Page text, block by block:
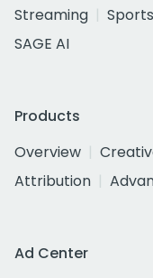
Streaming
Sports
SAGE AI
Products
Overview
Attribution
Ad Center